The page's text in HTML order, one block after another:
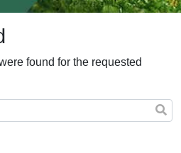
found for the requested